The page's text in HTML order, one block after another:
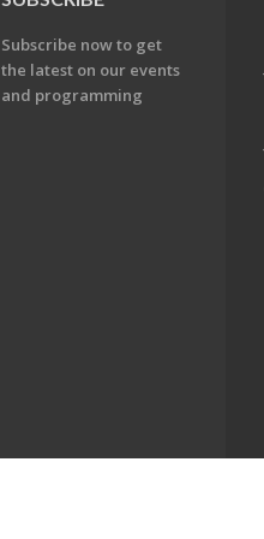
Subscribe now to get
the latest on our events
and programming